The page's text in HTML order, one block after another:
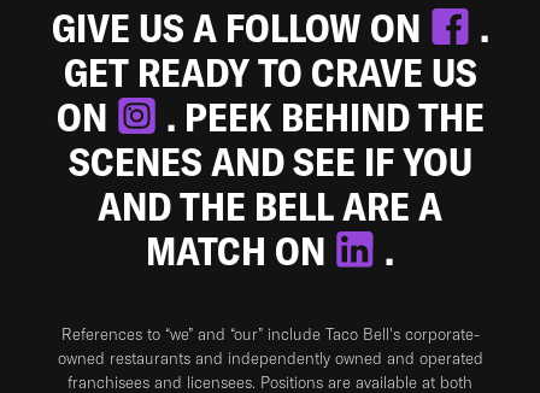
GIVE US A FOLLOW ON
.
GET READY TO CRAVE US
ON
. PEEK BEHIND THE
SCENES AND SEE IF YOU
AND THE BELL ARE A
MATCH ON
.
References to “we” and “our” include Taco Bell's corporate-
owned restaurants and independently owned and operated
franchisees and licensees. Positions are available at both